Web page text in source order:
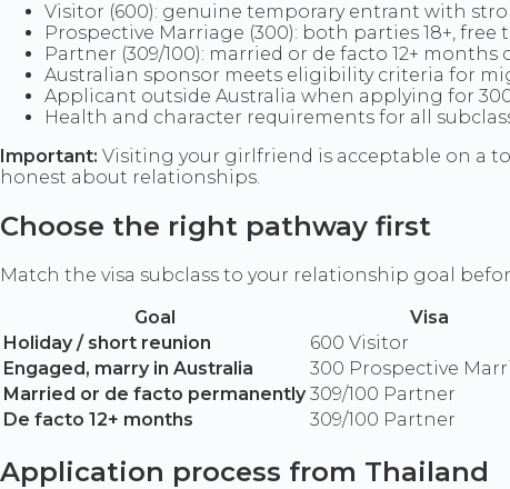
Visitor (600): genuine temporary entrant with
Prospective Marriage (300): both parties 18+,
Partner (309/100): married or de facto 12+
Australian sponsor meets eligibility criteria for
Applicant outside Australia when applying for
Health and character requirements for all
Important: Visiting your girlfriend is acceptable on a
honest about relationships.
Choose the right pathway first
Match the visa subclass to your relationship goal
Goal
Visa
Holiday / short reunion
600 Visitor
Engaged, marry in Australia
300 Prospective
Married or de facto permanently 309/100 Partner
De facto 12+ months
309/100 Partner
Application process from Thailand